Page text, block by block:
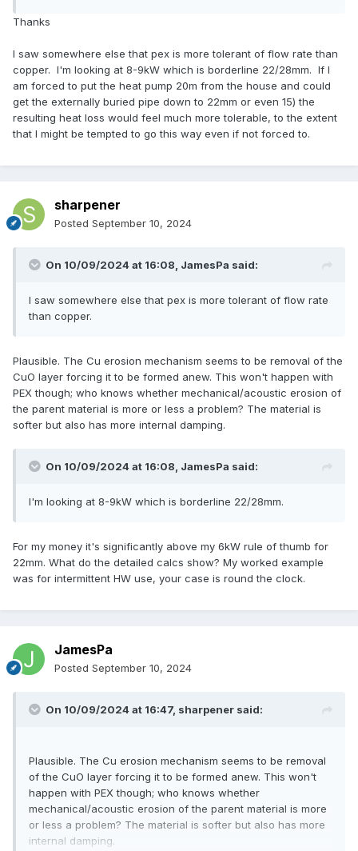
Thanks
I saw somewhere else that pex is more tolerant of flow rate than
copper. I'm looking at 8-9kW which is borderline 22/28mm. If I
am forced to put the heat pump 20m from the house and could
get the externally buried pipe down to 22mm or even 15) the
resulting heat loss would feel much more tolerable, to the extent
that I might be tempted to go this way even if not forced to.
sharpener
Posted September 10, 2024
On 10/09/2024 at 16:08, JamesPa said:
I saw somewhere else that pex is more tolerant of flow rate
than copper.
Plausible. The Cu erosion mechanism seems to be removal of the
CuO layer forcing it to be formed anew. This won't happen with
PEX though; who knows whether mechanical/acoustic erosion of
the parent material is more or less a problem? The material is
softer but also has more internal damping.
On 10/09/2024 at 16:08, JamesPa said:
I'm looking at 8-9kW which is borderline 22/28mm.
For my money it's significantly above my 6kW rule of thumb for
22mm. What do the detailed calcs show? My worked example
was for intermittent HW use, your case is round the clock.
JamesPa
Posted September 10, 2024
On 10/09/2024 at 16:47, sharpener said:
Plausible. The Cu erosion mechanism seems to be removal
of the CuO layer forcing it to be formed anew. This won't
happen with PEX though; who knows whether
mechanical/acoustic erosion of the parent material is more
or less a problem? The material is softer but also has more
internal damping.